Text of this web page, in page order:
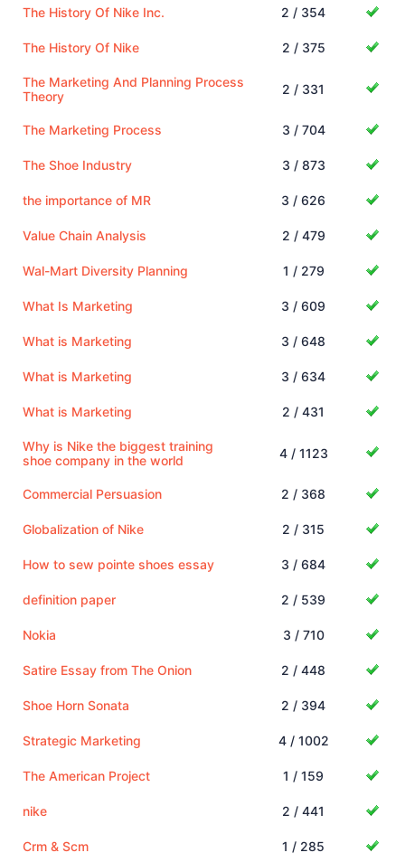
The History Of Nike Inc. 2 / 354
The History Of Nike 2 / 375
The Marketing And Planning Process
Theory
2 / 331
The Marketing Process 3 / 704
The Shoe Industry 3 / 873
the importance of MR 3 / 626
Value Chain Analysis 2 / 479
Wal-Mart Diversity Planning 1 / 279
What Is Marketing 3 / 609
What is Marketing 3 / 648
What is Marketing 3 / 634
What is Marketing 2 / 431
Why is Nike the biggest training
shoe company in the world
4 / 1123
Commercial Persuasion 2 / 368
Globalization of Nike 2 / 315
How to sew pointe shoes essay 3 / 684
definition paper 2 / 539
Nokia 3 / 710
Satire Essay from The Onion 2 / 448
Shoe Horn Sonata 2 / 394
Strategic Marketing 4 / 1002
The American Project 1 / 159
nike 2 / 441
Crm & Scm 1 / 285